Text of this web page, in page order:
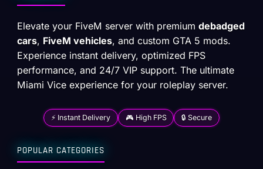
Elevate your FiveM server with premiumdebadged
cars, FiveM vehicles, and custom GTA 5 mods.
Experience instant delivery, optimized FPS
performance, and 24/7 VIP support. The ultimate
Miami Vice experience for your roleplay server.
⚡ Instant Delivery 🎮 High FPS 🔒 Secure
POPULAR CATEGORIES